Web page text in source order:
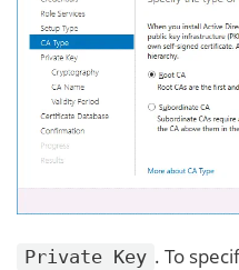
Private Key . To